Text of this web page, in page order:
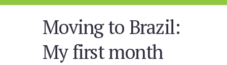
Moving to Brazil:
My first month